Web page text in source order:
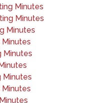
Minutes
Minutes
Minutes
Minutes
Minutes
Minutes
Minutes